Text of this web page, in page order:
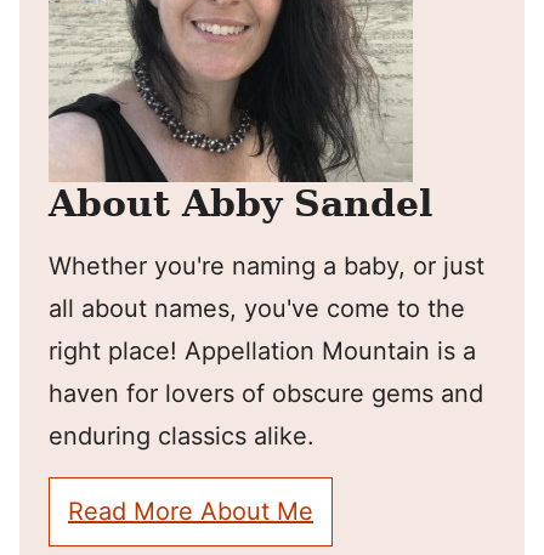
About Abby Sandel
Whether you're naming a baby, or just
all about names, you've come to the
right place! Appellation Mountain is a
haven for lovers of obscure gems and
enduring classics alike.
Read More About Me